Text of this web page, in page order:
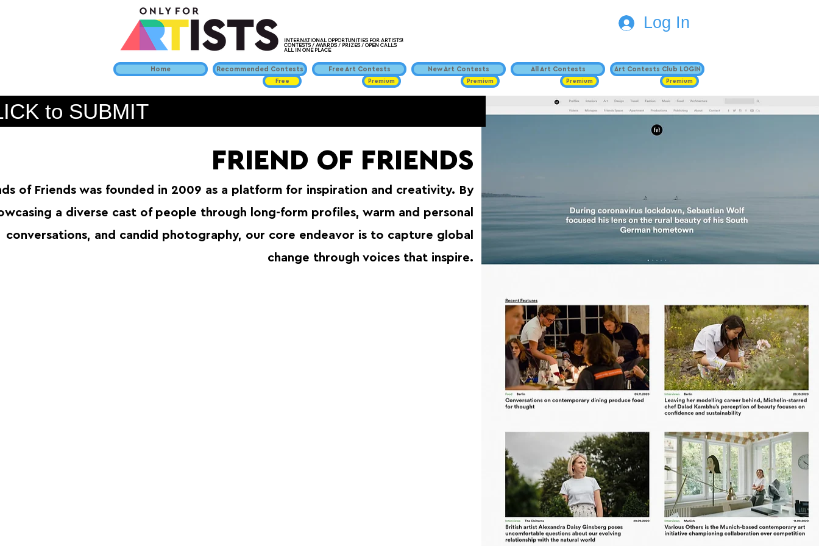
INTERNATIONAL OPPORTUNITIES FOR ARTISTS!
CONTESTS / AWARDS / PRIZES / OPEN CALLS
ALL IN ONE PLACE
Home Recommended Contests
Free
Free Art Contests
Premium
New Art Contests
Premium
All Art Contests
Premium
Log In
Art Contests Club LOGIN
Premium
FRIEND OF FRIENDS
of Friends was founded in 2009 as a platform for inspiration and creativity. By
a diverse cast of people through long-form profiles, warm and personal
conversations, and candid photography, our core endeavor is to capture global
change through voices that inspire.⁠
to SUBMIT